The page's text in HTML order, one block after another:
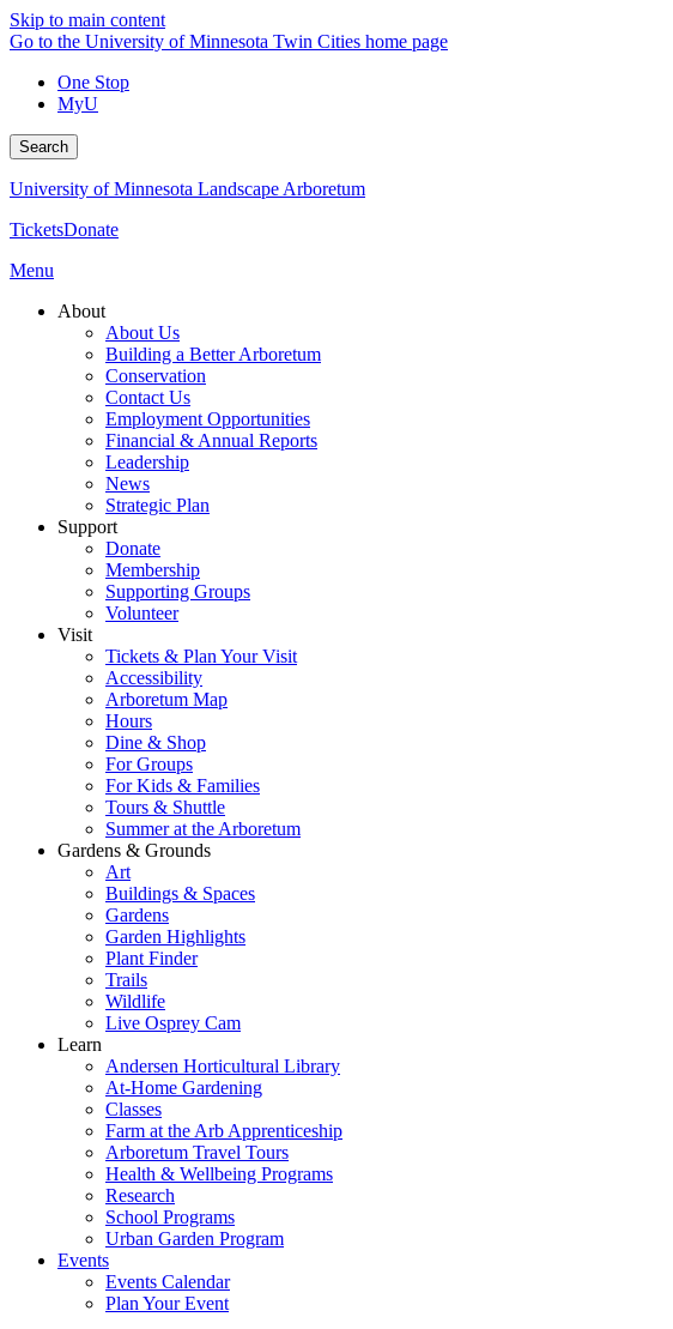
Skip to main content
Go to the University of Minnesota Twin Cities home page
One Stop
MyU
Search
University of Minnesota Landscape Arboretum
TicketsDonate
Menu
About
About Us
Building a Better Arboretum
Conservation
Contact Us
Employment Opportunities
Financial & Annual Reports
Leadership
News
Strategic Plan
Support
Donate
Membership
Supporting Groups
Volunteer
Visit
Tickets & Plan Your Visit
Accessibility
Arboretum Map
Hours
Dine & Shop
For Groups
For Kids & Families
Tours & Shuttle
Summer at the Arboretum
Gardens & Grounds
Art
Buildings & Spaces
Gardens
Garden Highlights
Plant Finder
Trails
Wildlife
Live Osprey Cam
Learn
Andersen Horticultural Library
At-Home Gardening
Classes
Farm at the Arb Apprenticeship
Arboretum Travel Tours
Health & Wellbeing Programs
Research
School Programs
Urban Garden Program
Events
Events Calendar
Plan Your Event